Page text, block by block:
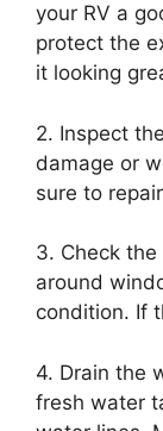
your RV a
protect the
it looking
2. Inspect
damage or
sure to
3. Check
around
condition. If
4. Drain the
fresh water